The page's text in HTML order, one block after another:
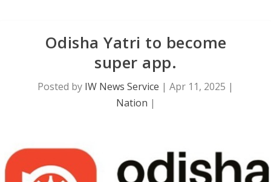
Odisha Yatri to become
super app.
Posted by IW News Service | Apr 11, 2025 |
Nation |